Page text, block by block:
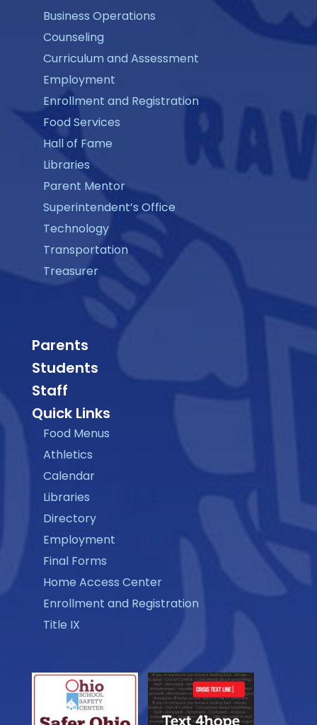
Business Operations
Counseling
Curriculum and Assessment
Employment
Enrollment and Registration
Food Services
Hall of Fame
Libraries
Parent Mentor
Superintendent’s Office
Technology
Transportation
Treasurer
Parents
Students
Staff
Quick Links
Food Menus
Athletics
Calendar
Libraries
Directory
Employment
Final Forms
Home Access Center
Enrollment and Registration
Title IX